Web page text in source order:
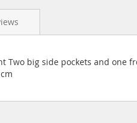
big side pockets and